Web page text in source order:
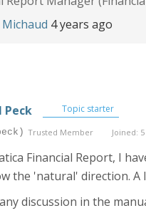
4 years ago
Peck Topic starter
Trusted Member Joined:
Financial Report, I
the 'natural' direction. A
discussion in the